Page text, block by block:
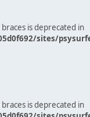
is deprecated in
sites/
is deprecated in